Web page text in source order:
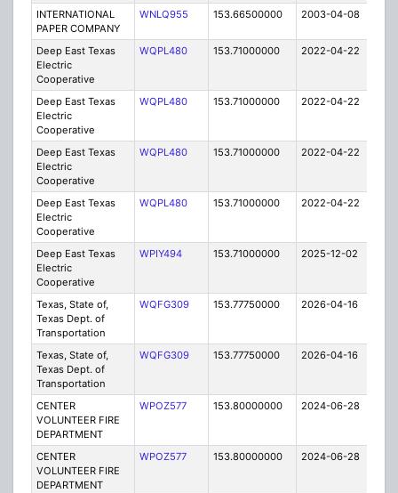
INTERNATIONAL
PAPER COMPANY
WNLQ955 153.66500000 2003-04-08
Deep East Texas
Electric
Cooperative
WQPL480 153.71000000 2022-04-22
Deep East Texas
Electric
Cooperative
WQPL480 153.71000000 2022-04-22
Deep East Texas
Electric
Cooperative
WQPL480 153.71000000 2022-04-22
Deep East Texas
Electric
Cooperative
WQPL480 153.71000000 2022-04-22
Deep East Texas
Electric
Cooperative
WPIY494 153.71000000 2025-12-02
Texas, State of,
Texas Dept. of
Transportation
WQFG309 153.77750000 2026-04-16
Texas, State of,
Texas Dept. of
Transportation
WQFG309 153.77750000 2026-04-16
CENTER
VOLUNTEER FIRE
DEPARTMENT
WPOZ577 153.80000000 2024-06-28
CENTER
VOLUNTEER FIRE
DEPARTMENT
WPOZ577 153.80000000 2024-06-28